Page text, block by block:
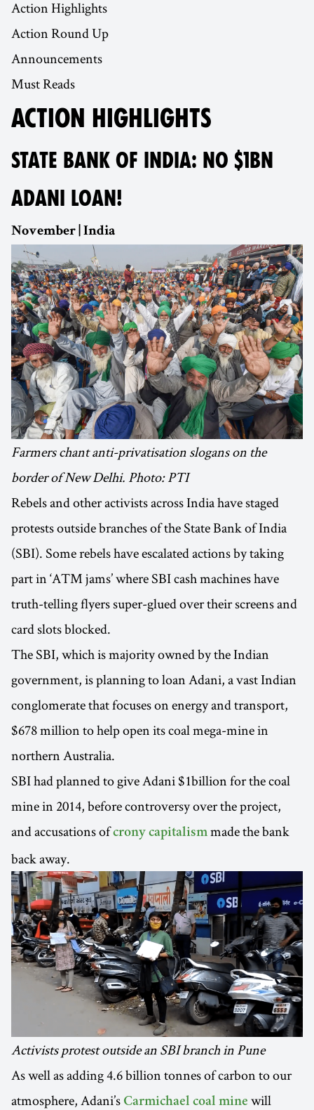
Action Highlights
Action Round Up
Announcements
Must Reads
ACTION HIGHLIGHTS
STATE BANK OF INDIA: NO $1BN
ADANI LOAN!
November | India
Farmers chant anti-privatisation slogans on the
border of New Delhi. Photo: PTI
Rebels and other activists across India have staged
protests outside branches of the State Bank of India
(SBI). Some rebels have escalated actions by taking
part in ‘ATM jams’ where SBI cash machines have
truth-telling flyers super-glued over their screens and
card slots blocked.
The SBI, which is majority owned by the Indian
government, is planning to loan Adani, a vast Indian
conglomerate that focuses on energy and transport,
$678 million to help open its coal mega-mine in
northern Australia.
SBI had planned to give Adani $1billion for the coal
mine in 2014, before controversy over the project,
and accusations ofcrony capitalism made the bank
back away.
Activists protest outside an SBI branch in Pune
As well as adding 4.6 billion tonnes of carbon to our
atmosphere, Adani’s Carmichael coal mine will